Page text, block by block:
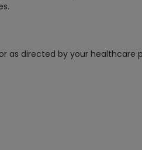
as directed by your healthcare